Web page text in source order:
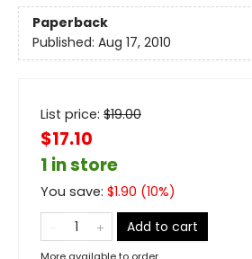
Paperback
Published: Aug 17, 2010
List price: $19.00
$17.10
1 in store
You save: $1.90 (10%)
Add to cart